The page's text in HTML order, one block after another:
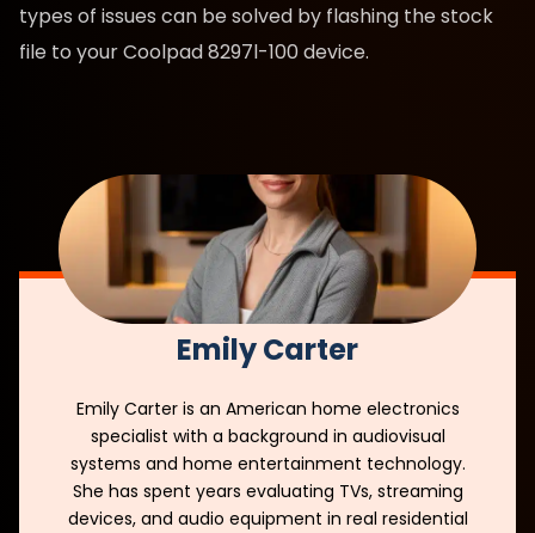
types of issues can be solved by flashing the stock
file to your Coolpad 8297l-100 device.
Emily Carter
Emily Carter is an American home electronics
specialist with a background in audiovisual
systems and home entertainment technology.
She has spent years evaluating TVs, streaming
devices, and audio equipment in real residential